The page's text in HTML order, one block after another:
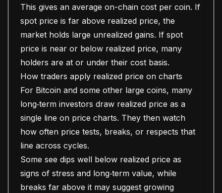
This gives an average on-chain cost per coin. If
spot price is far above realized price, the
market holds large unrealized gains. If spot
price is near or below realized price, many
holders are at or under their cost basis.
How traders apply realized price on charts
For Bitcoin and some other large coins, many
long‑term investors draw realized price as a
single line on price charts. They then watch
how often price tests, breaks, or respects that
line across cycles.
Some see dips well below realized price as
signs of stress and long‑term value, while
breaks far above it may suggest growing